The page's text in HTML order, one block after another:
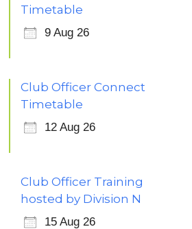
Timetable
9 Aug 26
Club Officer Connect
Timetable
12 Aug 26
Club Officer Training
hosted by Division N
15 Aug 26